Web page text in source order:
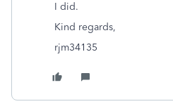
I did.
Kind regards,
rjm34135